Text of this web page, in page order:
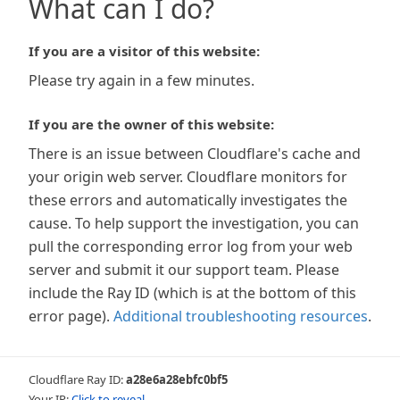
What can I do?
If you are a visitor of this website:
Please try again in a few minutes.
If you are the owner of this website:
There is an issue between Cloudflare's cache and
your origin web server. Cloudflare monitors for
these errors and automatically investigates the
cause. To help support the investigation, you can
pull the corresponding error log from your web
server and submit it our support team. Please
include the Ray ID (which is at the bottom of this
error page). Additional troubleshooting resources.
Cloudflare Ray ID:a28e6a28ebfc0bf5